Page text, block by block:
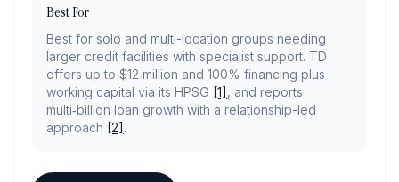
Best For
Best for solo and multi-location groups needing
larger credit facilities with specialist support. TD
offers up to $12 million and 100% financing plus
working capital via its HPSG [1] , and reports
multi‑billion loan growth with a relationship-led
approach [2] .